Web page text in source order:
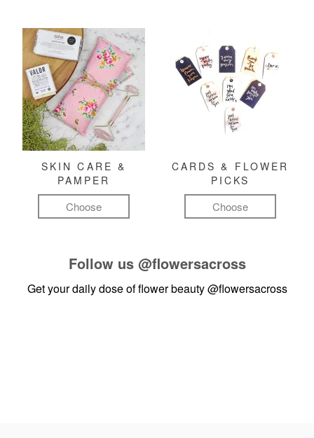
SKIN CARE &
PAMPER
Choose
CARDS & FLOWER
PICKS
Choose
Follow us @flowersacross
Get your daily dose of flower beauty@flowersacross